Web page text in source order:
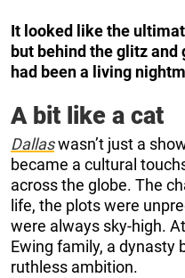
It looked like the
but behind the glitz and
had been a living
A bit like a cat
Dallaswasn’t just a
became a cultural
across the globe. The
life, the plots were
were always sky-high.
Ewing family, a dynasty
ruthless ambition.